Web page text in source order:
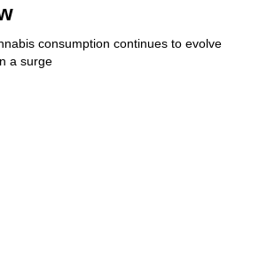
consumption continues to evolve
a surge